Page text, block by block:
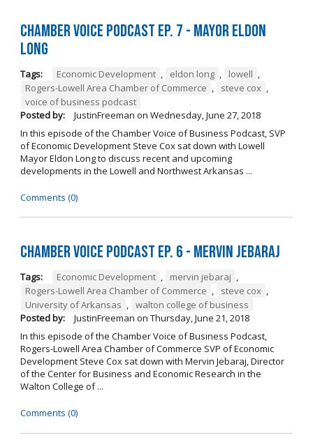
Chamber Voice Podcast Ep. 7 - Mayor Eldon
Long
Tags: Economic Development , eldon long , lowell ,
Rogers-Lowell Area Chamber of Commerce , steve cox ,
voice of business podcast
Posted by:
JustinFreeman on Wednesday, June 27, 2018
In this episode of the Chamber Voice of Business Podcast, SVP
of Economic Development Steve Cox sat down with Lowell
Mayor Eldon Long to discuss recent and upcoming
developments in the Lowell and Northwest Arkansas ...
Comments (0)
Chamber Voice Podcast Ep. 6 - Mervin Jebaraj
Tags: Economic Development , mervin jebaraj ,
Rogers-Lowell Area Chamber of Commerce , steve cox ,
University of Arkansas , walton college of business
Posted by:
JustinFreeman on Thursday, June 21, 2018
In this episode of the Chamber Voice of Business Podcast,
Rogers-Lowell Area Chamber of Commerce SVP of Economic
Development Steve Cox sat down with Mervin Jebaraj, Director
of the Center for Business and Economic Research in the
Walton College of ...
Comments (0)